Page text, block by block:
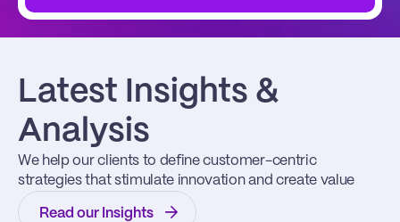
Latest Insights &
Analysis
We help our clients to define customer-centric
strategies that stimulate innovation and create value
Read our Insights